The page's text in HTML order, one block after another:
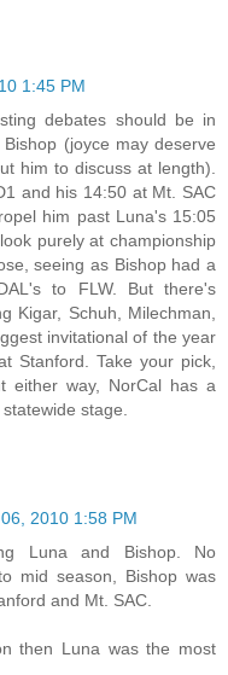
1:45 PM
debates should be in
(joyce may deserve
him to discuss at length).
and his 14:50 at Mt. SAC
him past Luna's 15:05
purely at championship
seeing as Bishop had a
to FLW. But there's
Kigar, Schuh, Milechman,
invitational of the year
Stanford. Take your pick,
either way, NorCal has a
stage.
2010 1:58 PM
Luna and Bishop. No
mid season, Bishop was
and Mt. SAC.
then Luna was the most